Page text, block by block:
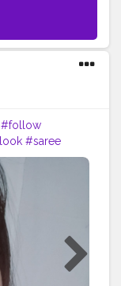
#follow
#saree